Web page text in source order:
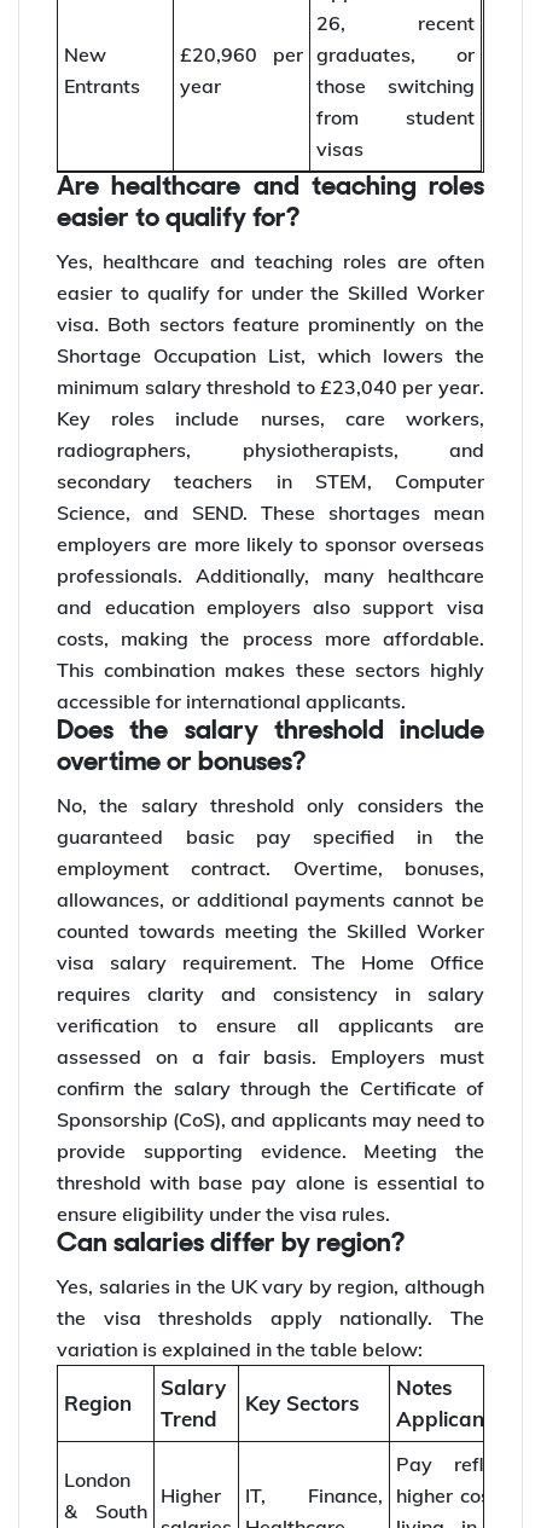
New
Entrants
£20,960 per
year
26, recent
graduates, or
those switching
from student
visas
Are healthcare and teaching roles
easier to qualify for?
Yes, healthcare and teaching roles are often
easier to qualify for under the Skilled Worker
visa. Both sectors feature prominently on the
Shortage Occupation List, which lowers the
minimum salary threshold to £23,040 per year.
Key roles include nurses, care workers,
radiographers, physiotherapists, and
secondary teachers in STEM, Computer
Science, and SEND. These shortages mean
employers are more likely to sponsor overseas
professionals. Additionally, many healthcare
and education employers also support visa
costs, making the process more affordable.
This combination makes these sectors highly
accessible for international applicants.
Does the salary threshold include
overtime or bonuses?
No, the salary threshold only considers the
guaranteed basic pay specified in the
employment contract. Overtime, bonuses,
allowances, or additional payments cannot be
counted towards meeting the Skilled Worker
visa salary requirement. The Home Office
requires clarity and consistency in salary
verification to ensure all applicants are
assessed on a fair basis. Employers must
confirm the salary through the Certificate of
Sponsorship (CoS), and applicants may need to
provide supporting evidence. Meeting the
threshold with base pay alone is essential to
ensure eligibility under the visa rules.
Can salaries differ by region?
Yes, salaries in the UK vary by region, although
the visa thresholds apply nationally. The
variation is explained in the table below:
Region
Salary
Trend
Key Sectors
Notes for
Applicants
London
& South
Higher
IT, Finance,
Pay reflects
higher cost of